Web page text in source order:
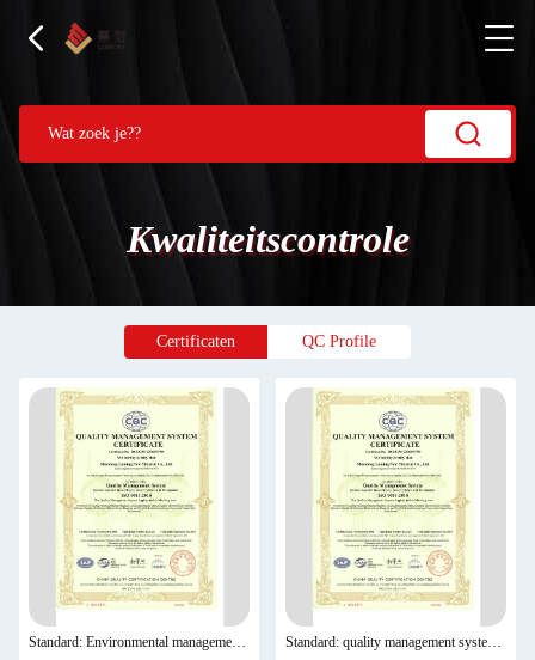
Kwaliteitscontrole
Certificaten QC Profile
Standard: Environmental management system certification Standard: quality management system certification